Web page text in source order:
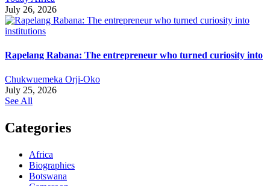
July 26, 2026
Rapelang Rabana: The entrepreneur who turned curiosity into
Chukwuemeka Orji-Oko
July 25, 2026
See All
Categories
Africa
Biographies
Botswana